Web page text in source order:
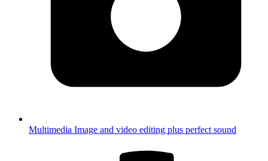
Multimedia Image and video editing plus perfect sound